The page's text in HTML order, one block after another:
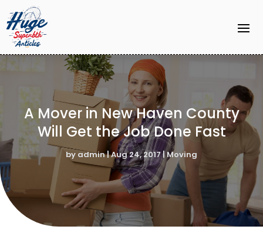
A Mover in New Haven County
Will Get the Job Done Fast
by admin|Aug 24, 2017|Moving